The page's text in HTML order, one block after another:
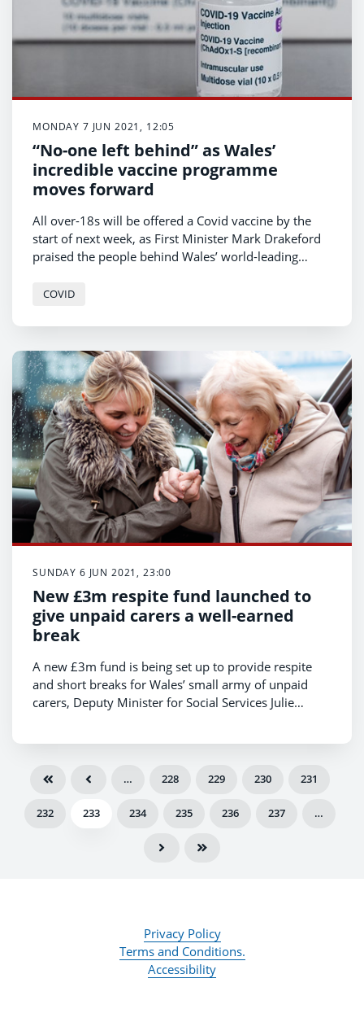
MONDAY 7 JUN 2021, 12:05
“No-one left behind” as Wales’
incredible vaccine programme
moves forward
All over-18s will be offered a Covid vaccine by the
start of next week, as First Minister Mark Drakeford
praised the people behind Wales’ world-leading
COVID
SUNDAY 6 JUN 2021, 23:00
New £3m respite fund launched to
give unpaid carers a well-earned
break
A new £3m fund is being set up to provide respite
and short breaks for Wales’ small army of unpaid
carers, Deputy Minister for Social Services Julie
… 228 229 230 231
232 233 234 235 236 237 …
Privacy Policy
Terms and Conditions.
Accessibility